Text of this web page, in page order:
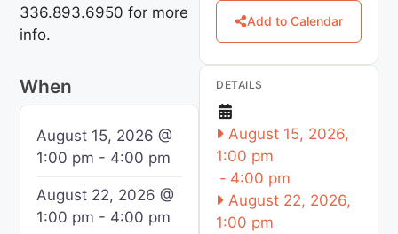
336.893.6950 for more
info.
When
August 15, 2026 @
1:00 pm - 4:00 pm
August 22, 2026 @
1:00 pm - 4:00 pm
Add to Calendar
DETAILS
August 15, 2026,
1:00 pm
- 4:00 pm
August 22, 2026,
1:00 pm